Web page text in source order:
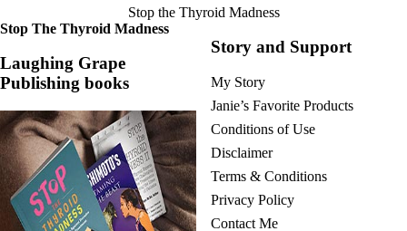
Stop the Thyroid Madness
Stop The Thyroid Madness
Laughing Grape
Publishing books
Story and Support
My Story
Janie’s Favorite Products
Conditions of Use
Disclaimer
Terms & Conditions
Privacy Policy
Contact Me